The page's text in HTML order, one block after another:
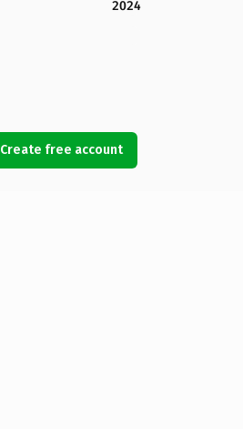
2024
Create free account